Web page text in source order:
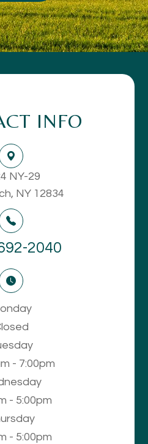
INFO
NY-29
NY 12834
2040
- 7:00pm
- 5:00pm
- 5:00pm